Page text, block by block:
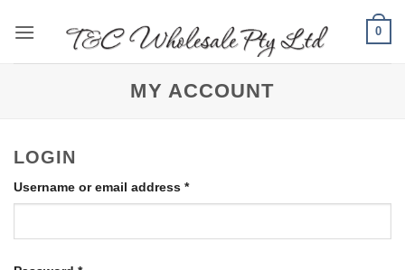
0
MY ACCOUNT
LOGIN
Username or email address *Required